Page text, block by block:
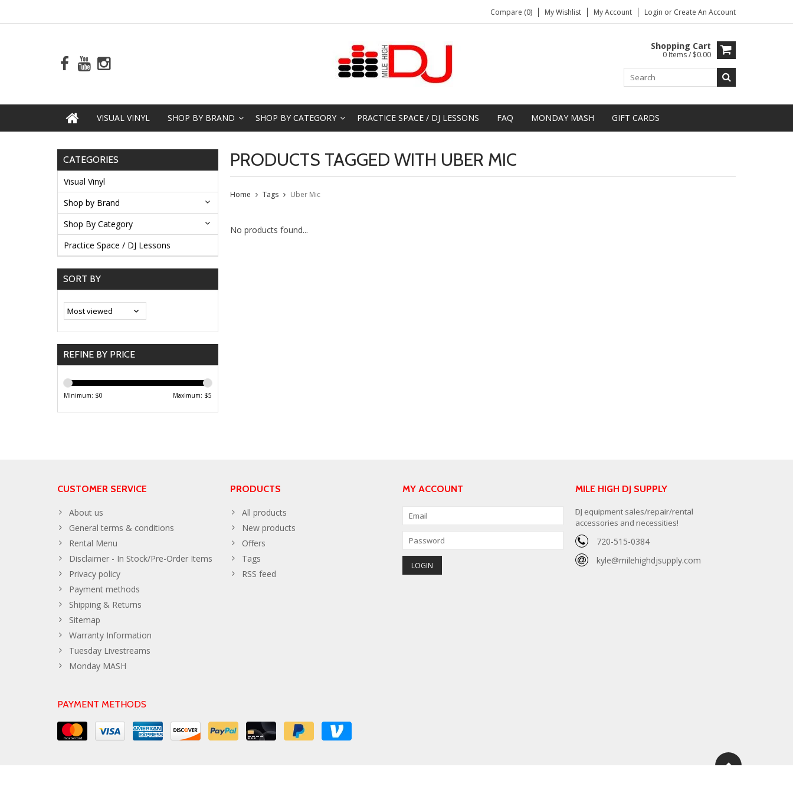
Compare (0) My Wishlist My Account Login or Create An Account
Shopping Cart
0 Items / $0.00
VISUAL VINYL SHOP BY BRAND SHOP BY CATEGORY PRACTICE SPACE / DJ LESSONS FAQ MONDAY MASH GIFT CARDS
CATEGORIES
Visual Vinyl
Shop by Brand
Shop By Category
Practice Space / DJ Lessons
SORT BY
REFINE BY PRICE
Minimum: $0 Maximum: $5
PRODUCTS TAGGED WITH UBER MIC
Home Tags Uber Mic
No products found...
CUSTOMER SERVICE
About us
General terms & conditions
Rental Menu
Disclaimer - In Stock/Pre-Order Items
Privacy policy
Payment methods
Shipping & Returns
Sitemap
Warranty Information
Tuesday Livestreams
Monday MASH
PRODUCTS
All products
New products
Offers
Tags
RSS feed
MY ACCOUNT MILE HIGH DJ SUPPLY
DJ equipment sales/repair/rental
accessories and necessities!
720-515-0384
kyle@milehighdjsupply.com
PAYMENT METHODS